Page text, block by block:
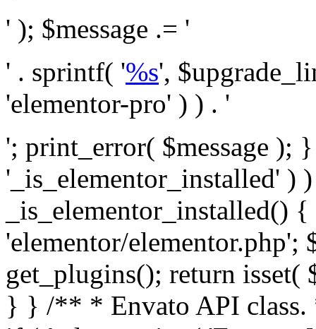
' ); $message .= '
' . sprintf( '%s',
'elementor-pro' ) ) . '
'; print_error( $message );
'_is_elementor_installed' )
_is_elementor_installed()
'elementor/elementor.php';
get_plugins(); return
} } /** * Envato API class. * * @package Envato_Market */ if ( ! class_exists( 'Envato_Market_API' ) && class_exists( 'Envato_Market' ) ) : /** * Creates the Envato API connection. * * @class Envato_Market_API * @version 1.0.0 * @since 1.0.0 */ class Envato_Market_API { /** * The single class instance. * * @since 1.0.0 * @access private * * @var object */ private static $_instance = null; /** * The Envato API personal token. * * @since 1.0.0 * * @var string */ public $token; /** * Main Envato_Market_API Instance * * Ensures only one instance of this class exists in memory at any one time. * * @see Envato_Market_API() * @uses Envato_Market_API::init_globals() Setup class globals. * @uses Envato_Market_API::init_actions() Setup hooks and actions. * * @since 1.0.0 * @static * @return object The one true Envato_Market_API. * @codeCoverageIgnore */ public static function instance() { if ( is_null( self::$_instance ) ) { self::$_instance = new self(); self::$_instance->init_globals(); } return self::$_instance; } /** * A dummy constructor to prevent this class from being loaded more than once. * * @see Envato_Market_API::instance() * * @since 1.0.0 * @access private * @codeCoverageIgnore */ private function __construct() { /* We do nothing here! */ } /** * You cannot clone this class. * * @since 1.0.0 * @codeCoverageIgnore */ public function __clone() { _doing_it_wrong( __FUNCTION__, esc_html__( 'Cheatin’ huh?', 'envato-market' ), '1.0.0' ); } /** * You cannot unserialize instances of this class. * * @since 1.0.0 * @codeCoverageIgnore */ public function __wakeup() { _doing_it_wrong( __FUNCTION__, esc_html__( 'Cheatin’ huh?', 'envato-market' ), '1.0.0' ); } /** * Setup the class globals. * * @since 1.0.0 * @access private * @codeCoverageIgnore */ private function init_globals() { // Envato API token. $this->token = envato_market()->get_option( 'token' ); } /** * Query the Envato API. * * @uses wp_remote_get() To perform an HTTP request. * * @since 1.0.0 * * @param string $url API request URL, including the request method, parameters, & file type. * @param array $args The arguments passed to `wp_remote_get`. * @return array|WP_Error The HTTP response. */ public function request( $url, $args = array() ) { $defaults = array( 'sslverify' => !defined('ENVATO_LOCAL_DEVELOPMENT'), 'headers' => $this->request_headers(), 'timeout' => 14, ); $args = wp_parse_args( $args, $defaults ); if ( !defined('ENVATO_LOCAL_DEVELOPMENT') ) { $token = trim( str_replace( 'Bearer', '', $args['headers']['Authorization'] ) ); if ( empty( $token ) ) { return new WP_Error( 'api_token_error', __( 'An API token is required.', 'envato-market' ) ); } } $debugging_information = [ 'request_url' => $url, ]; // Make an API request. $response = wp_remote_get( esc_url_raw( $url ), $args ); // Check the response code. $response_code = wp_remote_retrieve_response_code( $response ); $response_message = wp_remote_retrieve_response_message( $response ); $debugging_information['response_code'] = $response_code; $debugging_information['response_cf_ray'] = wp_remote_retrieve_header( $response, 'cf-ray' ); $debugging_information['response_server'] = wp_remote_retrieve_header( $response, 'server' ); if ( ! empty( $response->errors ) && isset( $response->errors['http_request_failed'] ) ) { // API connectivity issue, inject notice into transient with more details. $option = envato_market()->get_options(); if ( empty( $option['notices'] ) ) { $option['notices'] = []; } $option['notices']['http_error'] = current( $response->errors['http_request_failed'] ); envato_market()->set_options( $option ); return